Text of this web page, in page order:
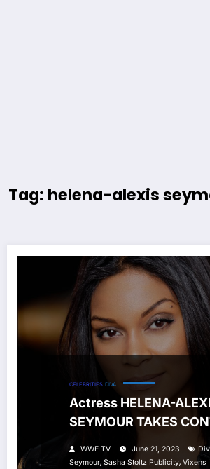
Tag: helena-alexis
CELEBRITIES DIVA
Actress HELENA-
SEYMOUR TAKES
WWE TV June 21, 2023
Seymour, Sasha Stoltz Publicity, Vixens